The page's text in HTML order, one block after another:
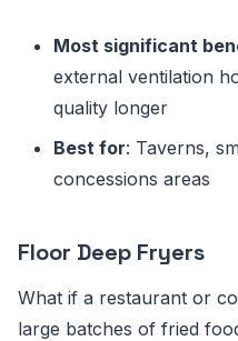
Most significant
external ventilation
quality longer
Best for: Taverns,
concessions areas
Floor Deep Fryers
What if a restaurant or
large batches of fried